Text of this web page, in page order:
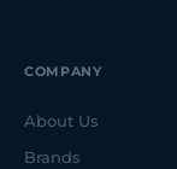
COMPANY
About Us
Brands